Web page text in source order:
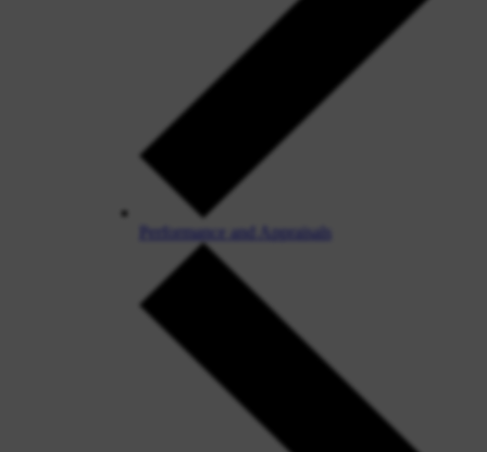
Performance and Appraisals